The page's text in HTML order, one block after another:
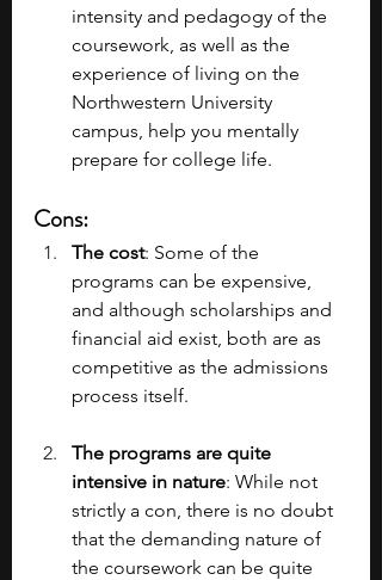
intensity and pedagogy of the
coursework, as well as the
experience of living on the
Northwestern University
campus, help you mentally
prepare for college life.
Cons:
The cost: Some of the
programs can be expensive,
and although scholarships and
financial aid exist, both are as
competitive as the admissions
process itself.
The programs are quite
intensive in nature: While not
strictly a con, there is no doubt
that the demanding nature of
the coursework can be quite